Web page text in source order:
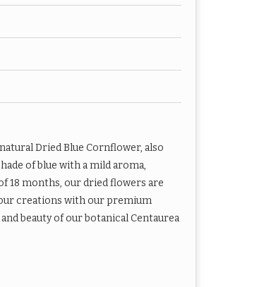
Dried Blue Cornflower, also
of blue with a mild aroma,
18 months, our dried flowers are
creations with our premium
beauty of our botanical Centaurea